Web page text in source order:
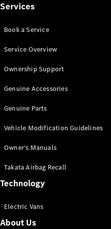
All Vito
Van
Cab
Configurator
Mercedes-
eSprinter
Services
Book a Service
Service Overview
Ownership Support
Genuine Accessories
Genuine Parts
Vehicle Modification Guidelines
Owner's Manuals
Takata Airbag Recall
Technology
Electric Vans
About Us